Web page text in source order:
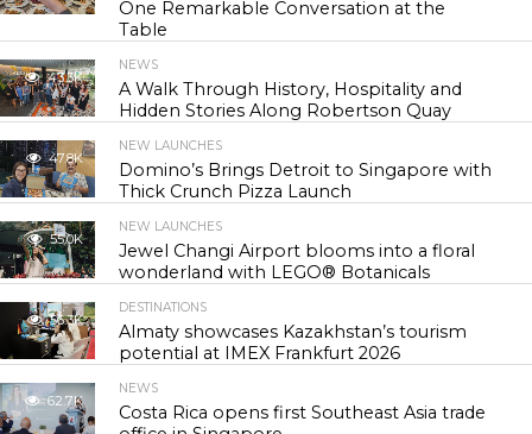
One Remarkable Conversation at the
Table
43.3K
NEWS
A Walk Through History, Hospitality and
Hidden Stories Along Robertson Quay
47.8K
NEW LAUNCHES
Domino’s Brings Detroit to Singapore with
Thick Crunch Pizza Launch
55.0K
NEW LAUNCHES
Jewel Changi Airport blooms into a floral
wonderland with LEGO® Botanicals
56.3K
DESTINATIONS
Almaty showcases Kazakhstan’s tourism
potential at IMEX Frankfurt 2026
62.7K
NEWS
Costa Rica opens first Southeast Asia trade